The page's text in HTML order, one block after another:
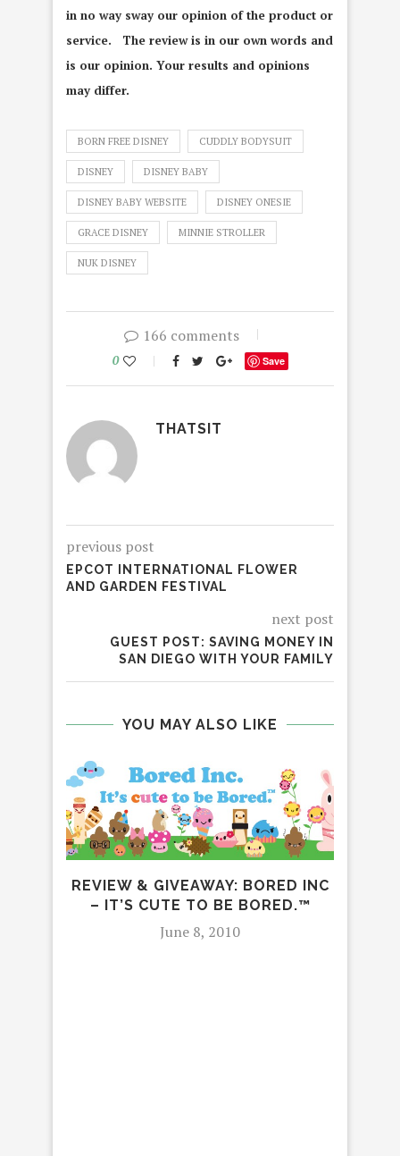
in no way sway our opinion of the product or
service. The review is in our own words and
is our opinion. Your results and opinions
may differ.
BORN FREE DISNEY CUDDLY BODYSUIT
DISNEY DISNEY BABY
DISNEY BABY WEBSITE DISNEY ONESIE
GRACE DISNEY MINNIE STROLLER
NUK DISNEY
166 comments
0 Save
THATSIT
previous post
EPCOT INTERNATIONAL FLOWER
AND GARDEN FESTIVAL
next post
GUEST POST: SAVING MONEY IN
SAN DIEGO WITH YOUR FAMILY
YOU MAY ALSO LIKE
REVIEW & GIVEAWAY: BORED INC
– IT’S CUTE TO BE BORED.™
June 8, 2010